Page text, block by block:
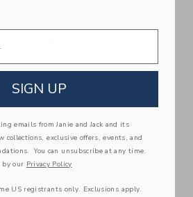
ALSO LIKE
SIGN UP
emails from Janie and Jack and its
collections, exclusive offers, events, and
You can unsubscribe at any time.
by our Privacy Policy
US registrants only. Exclusions apply.